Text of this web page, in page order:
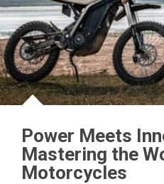
Power Meets
Mastering the
Motorcycles